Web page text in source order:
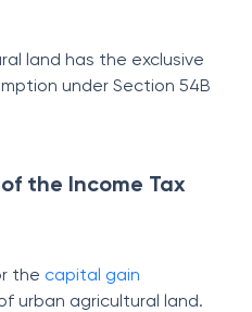
land has the exclusive
under Section 54B
the Income Tax
the capital gain
urban agricultural land.